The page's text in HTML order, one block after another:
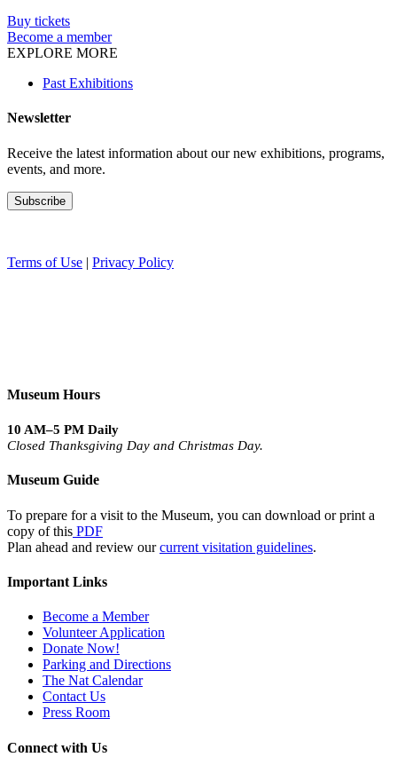
Buy tickets
Become a member
EXPLORE MORE
Past Exhibitions
Newsletter
Receive the latest information about our new exhibitions, programs,
events, and more.
Terms of Use | Privacy Policy
Museum Hours
10 AM–5 PM Daily
Closed Thanksgiving Day and Christmas Day.
Museum Guide
To prepare for a visit to the Museum, you can download or print a
copy of this PDF
Plan ahead and review ourcurrent visitation guidelines.
Important Links
Become a Member
Volunteer Application
Donate Now!
Parking and Directions
The Nat Calendar
Contact Us
Press Room
Connect with Us